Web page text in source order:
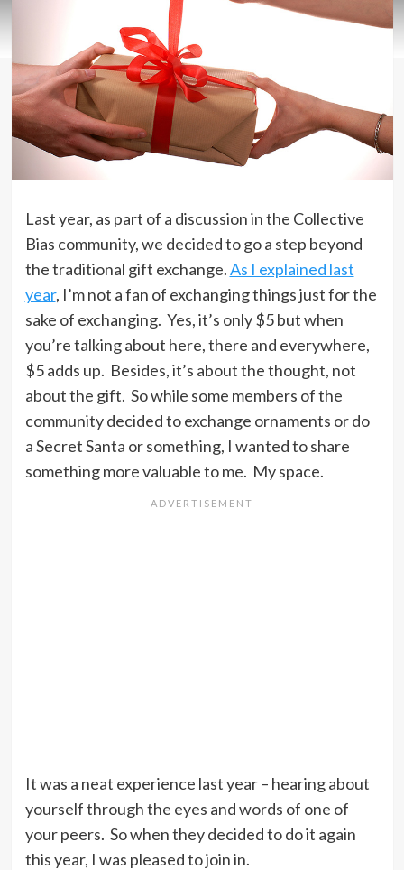
Last year, as part of a discussion in the Collective
Bias community, we decided to go a step beyond
the traditional gift exchange.As I explained last
year, I’m not a fan of exchanging things just for the
sake of exchanging. Yes, it’s only $5 but when
you’re talking about here, there and everywhere,
$5 adds up. Besides, it’s about the thought, not
about the gift. So while some members of the
community decided to exchange ornaments or do
a Secret Santa or something, I wanted to share
something more valuable to me. My space.
It was a neat experience last year – hearing about
yourself through the eyes and words of one of
your peers. So when they decided to do it again
this year, I was pleased to join in.